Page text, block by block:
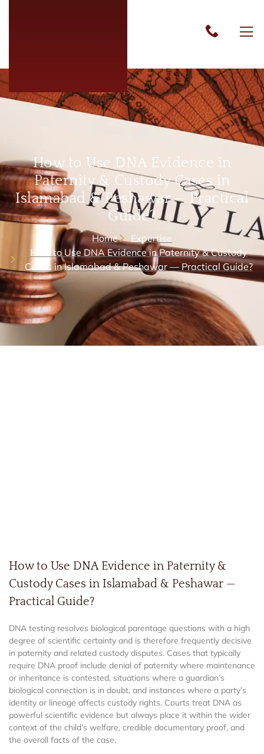
How to Use DNA Evidence in
Paternity & Custody Cases in
Islamabad & Peshawar — Practical
Guide?
Home
Expertise
How to Use DNA Evidence in Paternity & Custody
Cases in Islamabad & Peshawar — Practical Guide?
How to Use DNA Evidence in Paternity &
Custody Cases in Islamabad & Peshawar —
Practical Guide?
DNA testing resolves biological parentage questions with a high
degree of scientific certainty and is therefore frequently decisive
in paternity and related custody disputes. Cases that typically
require DNA proof include denial of paternity where maintenance
or inheritance is contested, situations where a guardian’s
biological connection is in doubt, and instances where a party’s
identity or lineage affects custody rights. Courts treat DNA as
powerful scientific evidence but always place it within the wider
context of the child’s welfare, credible documentary proof, and
the overall facts of the case.